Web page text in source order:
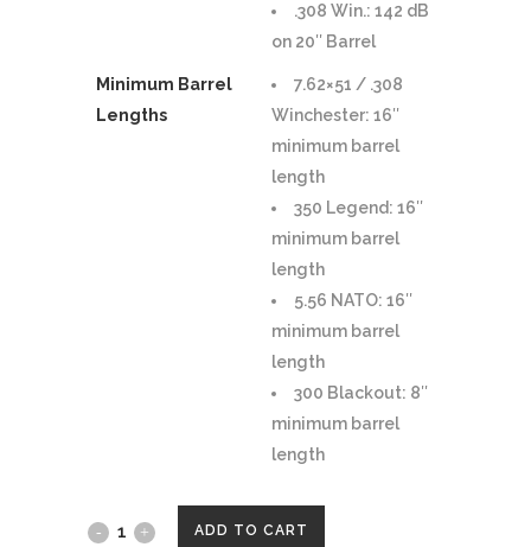
.308 Win.: 142 dB
on 20″ Barrel
Minimum Barrel
Lengths
7.62×51 / .308
Winchester: 16″
minimum barrel
length
350 Legend: 16″
minimum barrel
length
5.56 NATO: 16″
minimum barrel
length
300 Blackout: 8″
minimum barrel
length
YANKEE ADD TO CART